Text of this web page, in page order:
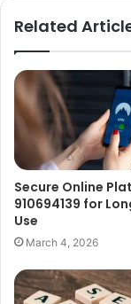
Related
Secure Online
910694139 for
Use
March 4, 2026